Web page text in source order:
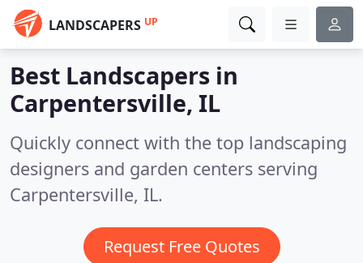
LANDSCAPERS UP
Best Landscapers in
Carpentersville, IL
Quickly connect with the top landscaping
designers and garden centers serving
Carpentersville, IL.
Request Free Quotes